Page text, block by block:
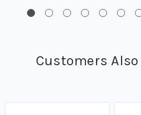
Customers Also